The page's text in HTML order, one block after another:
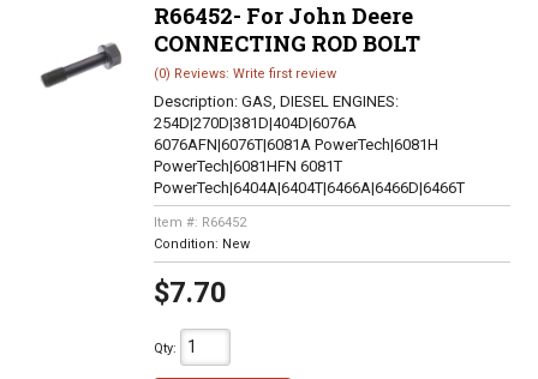
R66452- For John Deere
CONNECTING ROD BOLT
(0) Reviews: Write first review
Description: GAS, DIESEL ENGINES:
254D|270D|381D|404D|6076A
6076AFN|6076T|6081A PowerTech|6081H
PowerTech|6081HFN 6081T
PowerTech|6404A|6404T|6466A|6466D|6466T
Item #: R66452
Condition: New
$7.70
Qty: